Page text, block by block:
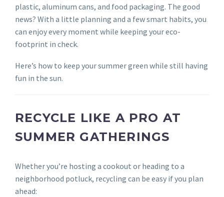
plastic, aluminum cans, and food packaging. The good
news? With a little planning and a few smart habits, you
can enjoy every moment while keeping your eco-
footprint in check.
Here’s how to keep your summer green while still having
fun in the sun.
RECYCLE LIKE A PRO AT
SUMMER GATHERINGS
Whether you’re hosting a cookout or heading to a
neighborhood potluck, recycling can be easy if you plan
ahead: